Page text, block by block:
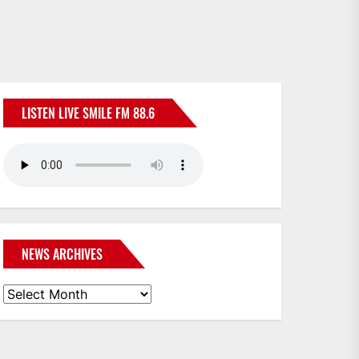
LISTEN LIVE SMILE FM 88.6
NEWS ARCHIVES
News